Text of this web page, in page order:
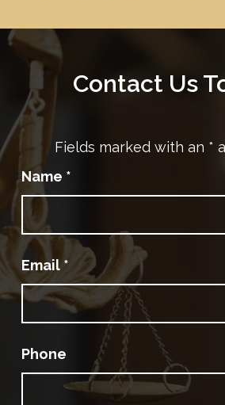
Contact Us
Fields marked with an *
Name *
Email *
Phone